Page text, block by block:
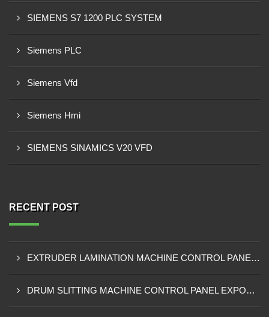
SIEMENS S7 1200 PLC SYSTEM
Siemens PLC
Siemens Vfd
Siemens Hmi
SIEMENS SINAMICS V20 VFD
RECENT POST
EXTRUDER LAMINATION MACHINE CONTROL PANEL EXPORTER IN ENUGU
DRUM SLITTING MACHINE CONTROL PANEL EXPORTER IN LAGOS